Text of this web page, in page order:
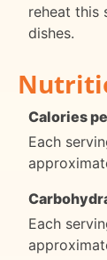
reheat this
dishes.
Calories
Each
Each